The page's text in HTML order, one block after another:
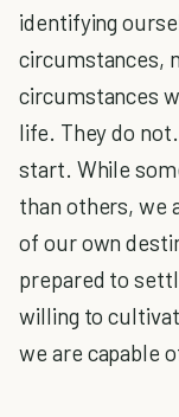
identifying
circumstances,
circumstances
life. They do
start. While
than others, we
of our own
prepared to
willing to
we are capable